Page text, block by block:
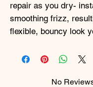
repair as you dry-
smoothing frizz,
flexible, bouncy look
No